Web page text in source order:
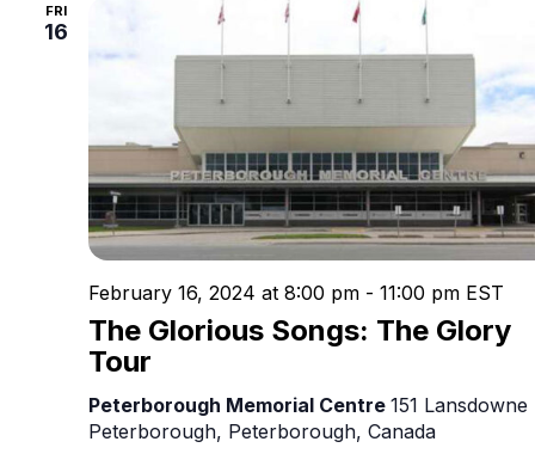
FRI
16
The Glorious Songs: The Glory
Tour
February 16, 2024 at 8:00 pm - 11:00 pm EST
Peterborough Memorial Centre 151 Lansdowne
Peterborough, Peterborough, Canada